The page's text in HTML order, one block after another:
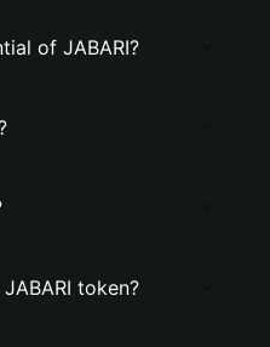
of JABARI?
token?